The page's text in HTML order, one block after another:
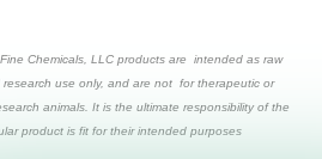
Chemicals, LLC products are intended as raw
use only, and are not for therapeutic or
animals. It is the ultimate responsibility of the
product is fit for their intended purposes